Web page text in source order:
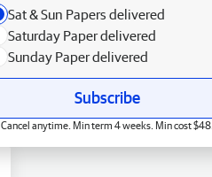
Sat & Sun Papers delivered
Saturday Paper delivered
Sunday Paper delivered
Subscribe
Cancel anytime. Min term 4 weeks. Min cost $48.